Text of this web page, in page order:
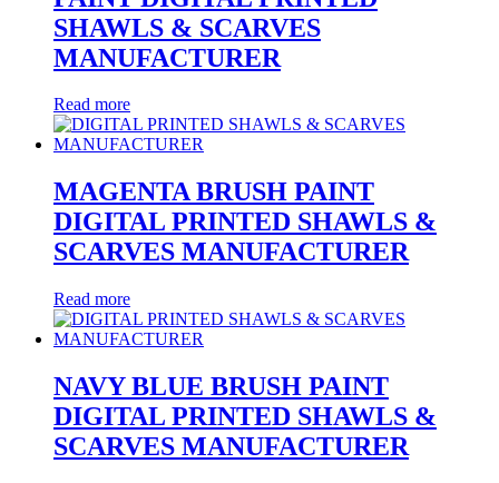
SHAWLS & SCARVES
MANUFACTURER
Read more
MAGENTA BRUSH PAINT
DIGITAL PRINTED SHAWLS &
SCARVES MANUFACTURER
Read more
NAVY BLUE BRUSH PAINT
DIGITAL PRINTED SHAWLS &
SCARVES MANUFACTURER